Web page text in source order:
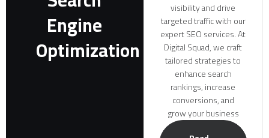
visibility and drive
targeted traffic with our
expert SEO services. At
Digital Squad, we craft
tailored strategies to
enhance search
rankings, increase
conversions, and
grow your business
Engine
Optimization